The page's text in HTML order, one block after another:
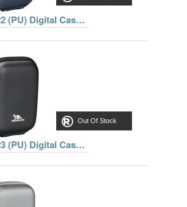
Riva 7022 (PU) Digital Case dark blue, Series Davos, 6902204070220
Out Of Stock
Riva 7023 (PU) Digital Case black, Series Davos, 6902201070230